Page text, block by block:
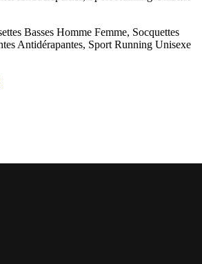
Basses Homme Femme, Socquettes
Antidérapantes, Sport Running Unisexe